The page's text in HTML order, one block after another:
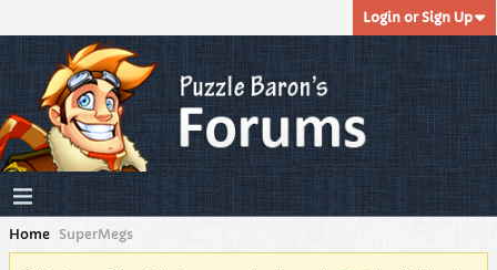
Login or Sign Up
Home SuperMegs